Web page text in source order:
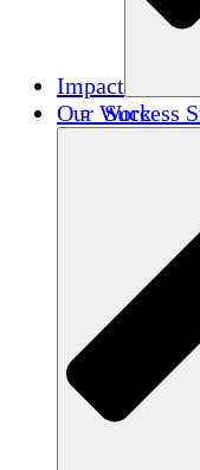
Impact
Success
Our Work